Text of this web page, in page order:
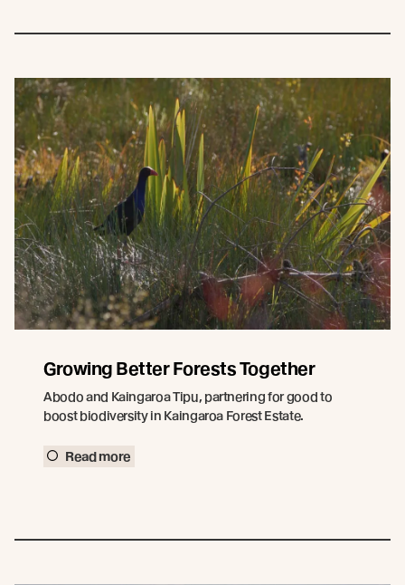
Growing Better Forests Together
Abodo and Kaingaroa Tipu, partnering for good to
boost biodiversity in Kaingaroa Forest Estate.
Read more